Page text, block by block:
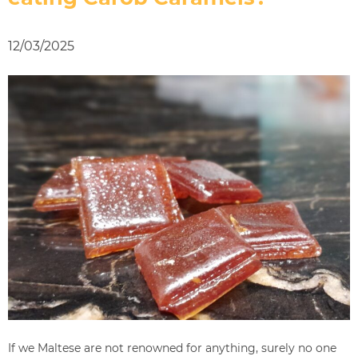
12/03/2025
If we Maltese are not renowned for anything, surely no one